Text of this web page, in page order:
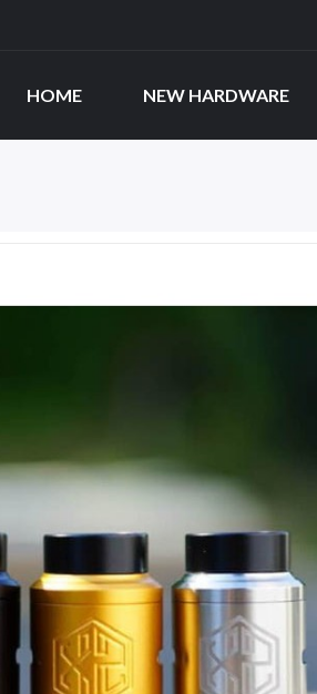
HOME NEW HARDWARE